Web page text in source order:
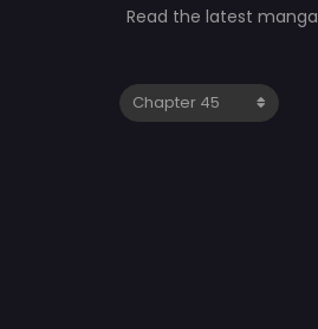
Read the latest manga